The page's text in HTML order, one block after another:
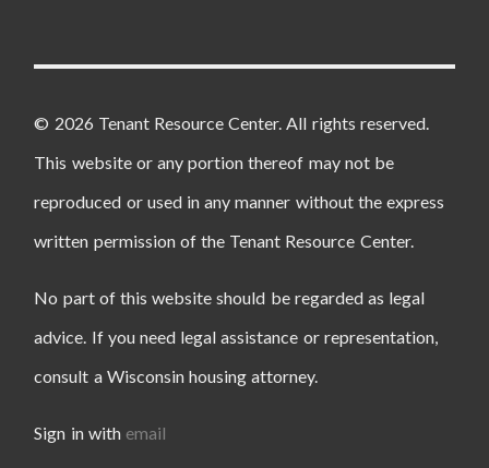
© 2026 Tenant Resource Center. All rights reserved.
This website or any portion thereof may not be
reproduced or used in any manner without the express
written permission of the Tenant Resource Center.
No part of this website should be regarded as legal
advice. If you need legal assistance or representation,
consult a Wisconsin housing attorney.
Sign in with email